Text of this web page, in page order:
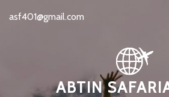
asf401@gmail.com
ABTIN